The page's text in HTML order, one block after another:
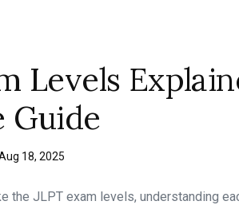
Levels
Guide
18, 2025
the JLPT exam levels, understanding